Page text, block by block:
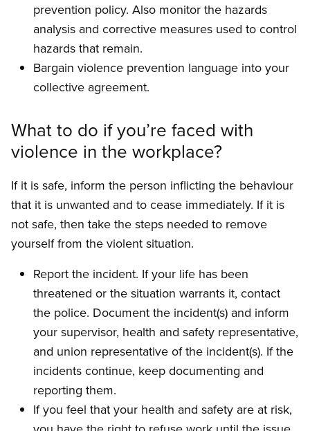
prevention policy. Also monitor the hazards
analysis and corrective measures used to con­trol
hazards that remain.
Bargain violence prevention language into your
collective agreement.
What to do if you’re faced with
violence in the workplace?
If it is safe, inform the person inflicting the behav­iour
that it is unwanted and to cease immediately. If it is
not safe, then take the steps needed to remove
yourself from the violent situation.
Report the incident. If your life has been
threatened or the situation warrants it, contact
the police. Document the incident(s) and inform
your supervisor, health and safety representative,
and union representative of the incident(s). If the
incidents continue, keep documenting and
reporting them.
If you feel that your health and safety are at risk,